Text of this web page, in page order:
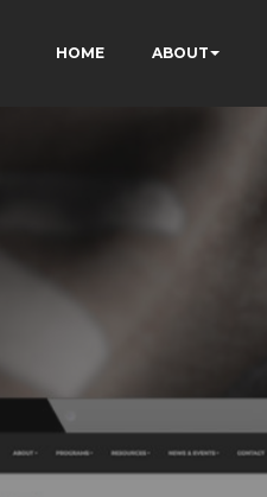
HOME ABOUT